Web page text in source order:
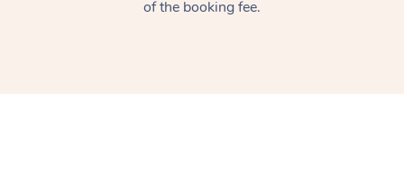
of the booking fee.